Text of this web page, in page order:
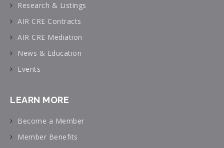
Research & Listings
AIR CRE Contracts
AIR CRE Mediation
News & Education
Events
LEARN MORE
Become a Member
Member Benefits